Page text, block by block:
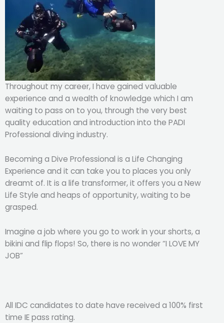
Throughout my career, I have gained valuable
experience and a wealth of knowledge which I am
waiting to pass on to you, through the very best
quality education and introduction into the PADI
Professional diving industry.
Becoming a Dive Professional is a Life Changing
Experience and it can take you to places you only
dreamt of. It is a life transformer, it offers you a New
Life Style and heaps of opportunity, waiting to be
grasped.
Imagine a job where you go to work in your shorts, a
bikini and flip flops! So, there is no wonder “I LOVE MY
JOB”
All IDC candidates to date have received a 100% first
time IE pass rating.